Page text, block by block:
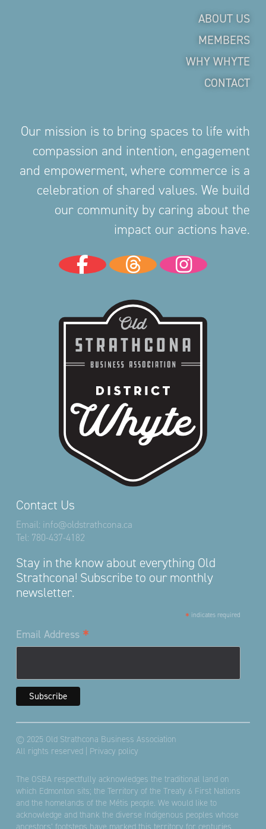
Contact Us
Email: info@oldstrathcona.ca
Tel: 780-437-4182
Stay in the know about everything Old
Strathcona! Subscribe to our monthly
newsletter.
* indicates required
Email Address *
ABOUT US
MEMBERS
WHY WHYTE
CONTACT
Our mission is to bring spaces to life with
compassion and intention, engagement
and empowerment, where commerce is a
celebration of shared values. We build
our community by caring about the
impact our actions have.
© 2025 Old Strathcona Business Association
All rights reserved | Privacy policy
The OSBA respectfully acknowledges the traditional land on
which Edmonton sits; the Territory of the Treaty 6 First Nations
and the homelands of the Métis people. We would like to
acknowledge and thank the diverse Indigenous peoples whose
ancestors’ footsteps have marked this territory for centuries